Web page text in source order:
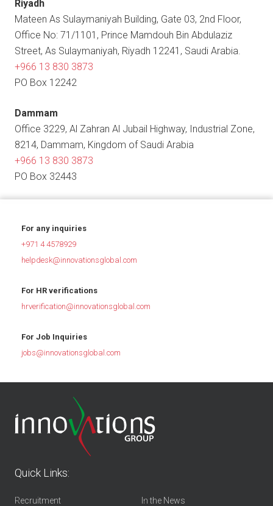
Riyadh
Mateen As Sulaymaniyah Building, Gate 03, 2nd Floor,
Office No: 71/1101, Prince Mamdouh Bin Abdulaziz
Street, As Sulaymaniyah, Riyadh 12241, Saudi Arabia.
+966 13 830 3873
PO Box 12242
Dammam
Office 3229, Al Zahran Al Jubail Highway, Industrial Zone,
8214, Dammam, Kingdom of Saudi Arabia
+966 13 830 3873
PO Box 32443
For any inquiries
+971 4 4578929
helpdesk@innovationsglobal.com
For HR verifications
hrverification@innovationsglobal.com
For Job Inquiries
jobs@innovationsglobal.com
Quick Links:
Recruitment In the News